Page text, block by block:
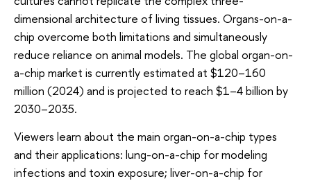
dimensional architecture of living tissues. Organs-on-a-
chip overcome both limitations and simultaneously
reduce reliance on animal models. The global organ-on-
a-chip market is currently estimated at $120–160
million (2024) and is projected to reach $1–4 billion by
2030–2035.
Viewers learn about the main organ-on-a-chip types
and their applications: lung-on-a-chip for modeling
infections and toxin exposure; liver-on-a-chip for